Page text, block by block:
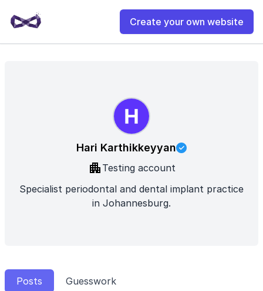
Create your own website
Hari Karthikkeyyan
Testing account
Specialist periodontal and dental implant practice
in Johannesburg.
Posts Guesswork